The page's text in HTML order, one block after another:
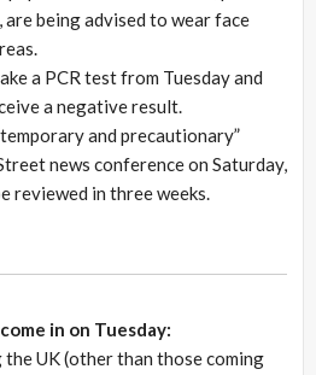
being advised to wear face
a PCR test from Tuesday and
a negative result.
and precautionary”
news conference on Saturday,
reviewed in three weeks.
in on Tuesday:
UK (other than those coming